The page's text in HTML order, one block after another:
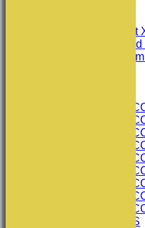
Consett CC 1st
Consett CC 2nd
Consett
Consett
Consett
Consett
Consett
Consett
Consett
Consett
Consett
Consett
PHOTO GALLERIES